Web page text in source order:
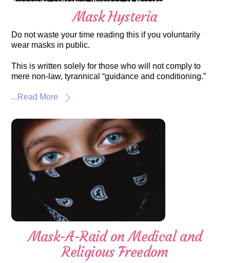
Mask Hysteria
Do not waste your time reading this if you voluntarily
wear masks in public.
This is written solely for those who will not comply to
mere non-law, tyrannical “guidance and conditioning.”
...Read More
Mask-A-Raid on Medical and
Religious Freedom